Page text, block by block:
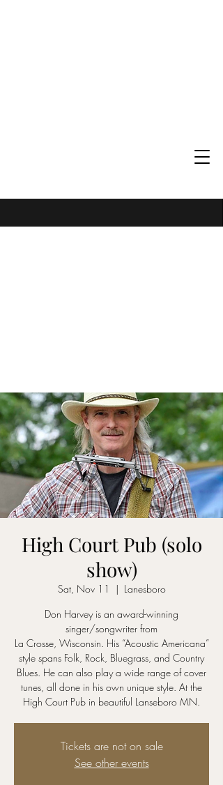
High Court Pub (solo
show)
Sat, Nov 11
  |
Lanesboro
Don Harvey is an award-winning
singer/songwriter from
La Crosse, Wisconsin. His “Acoustic Americana”
style spans Folk, Rock, Bluegrass, and Country
Blues. He can also play a wide range of cover
tunes, all done in his own unique style. At the
Tickets are not on sale
See other events